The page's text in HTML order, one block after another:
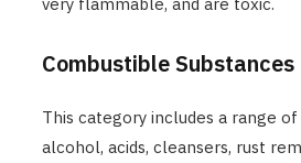
Combustible Substances
This category includes a range
alcohol, acids, cleansers, rust